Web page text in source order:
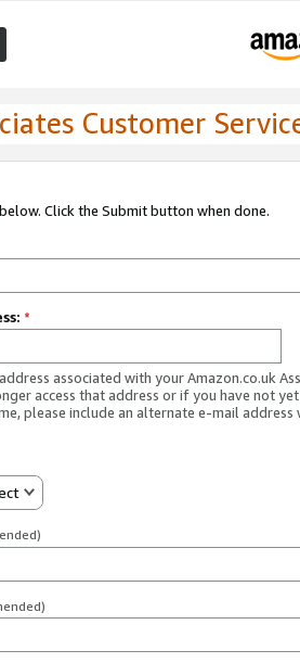
Customer
Click the Submit button when done.
*
associated with your Amazon.co.uk
access that address or if you have not
please include an alternate e-mail address